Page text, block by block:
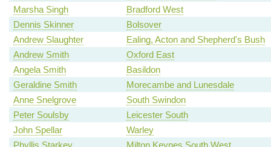
Marsha Singh
Bradford West
Dennis Skinner
Bolsover
Andrew Slaughter
Ealing, Acton and Shepherd's Bush
Andrew Smith
Oxford East
Angela Smith
Basildon
Geraldine Smith
Morecambe and Lunesdale
Anne Snelgrove
South Swindon
Peter Soulsby
Leicester South
John Spellar
Warley
Phyllis Starkey
Milton Keynes South West